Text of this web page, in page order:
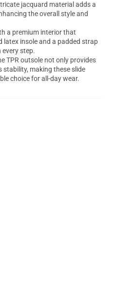
jacquard material adds a
the overall style and
a premium interior that
latex insole and a padded strap
step.
TPR outsole not only provides
making these slide
choice for all-day wear.